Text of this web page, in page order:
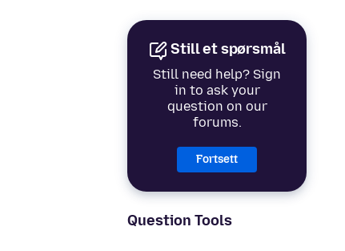
Still et spørsmål
Still need help? Sign
in to ask your
question on our
forums.
Fortsett
Question Tools